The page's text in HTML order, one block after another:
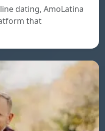
dating, AmoLatina
that